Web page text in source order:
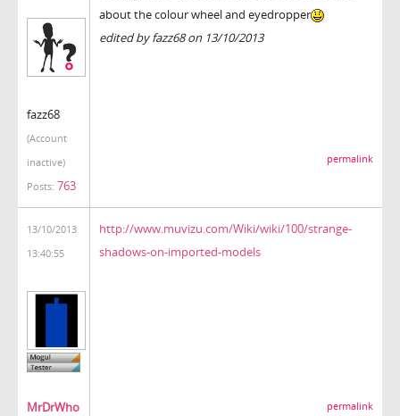
fazz68
(Account
inactive)
Posts: 763
about the colour wheel and eyedropper
edited by fazz68 on 13/10/2013
permalink
13/10/2013
13:40:55
MrDrWho
http://www.muvizu.com/Wiki/wiki/100/strange-
shadows-on-imported-models
permalink